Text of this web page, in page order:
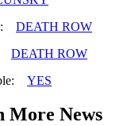
DEATH ROW
DEATH ROW
YES
News